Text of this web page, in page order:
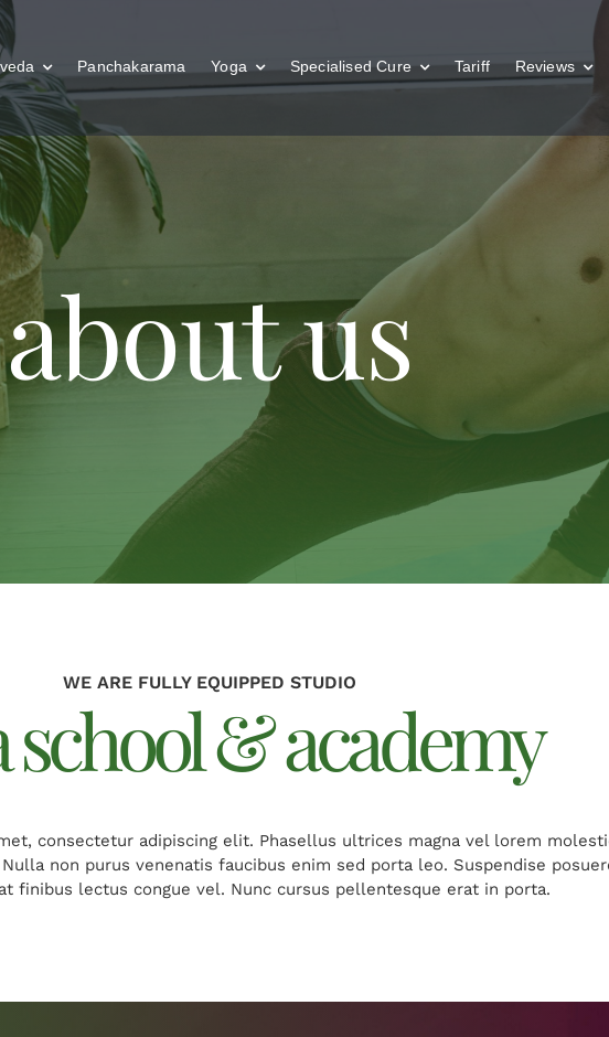
Panchakarama Yoga Specialised Cure Tariff Reviews
about us
WE ARE FULLY EQUIPPED STUDIO
school & academy
consectetur adipiscing elit. Phasellus ultrices magna vel lorem
non purus venenatis faucibus enim sed porta leo. Suspendise
finibus lectus congue vel. Nunc cursus pellentesque erat in porta.